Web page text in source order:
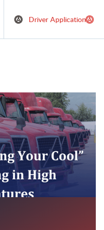
Driver Application